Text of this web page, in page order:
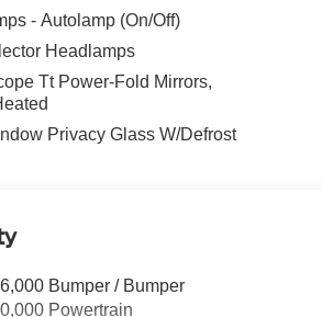
- Autolamp (On/Off)
Headlamps
Tt Power-Fold Mirrors,
Privacy Glass W/Defrost
Bumper / Bumper
Powertrain